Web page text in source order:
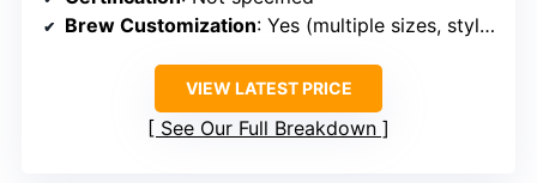
Brew Customization: Yes (multiple sizes, styles)
VIEW LATEST PRICE
See Our Full Breakdown